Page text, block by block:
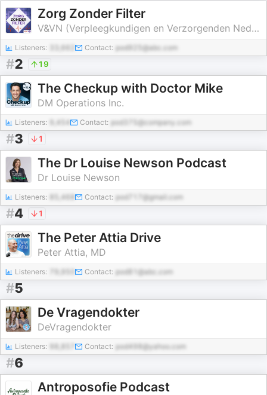
Zorg Zonder Filter
V&VN (Verpleegkundigen en Verzorgenden Nederland)
Listeners: Contact: pod925@abc.com
#2 19
The Checkup with Doctor Mike
DM Operations Inc.
Listeners: 9,454 Contact: pod375@company.com
#3 1
The Dr Louise Newson Podcast
Dr Louise Newson
Listeners: 85,468 Contact: pod717@gmail.com
#4 1
The Peter Attia Drive
Peter Attia, MD
Listeners: Contact: pod81@abc.com
#5
De Vragendokter
DeVragendokter
Listeners: Contact: pod498@yahoo.com
#6
Antroposofie Podcast